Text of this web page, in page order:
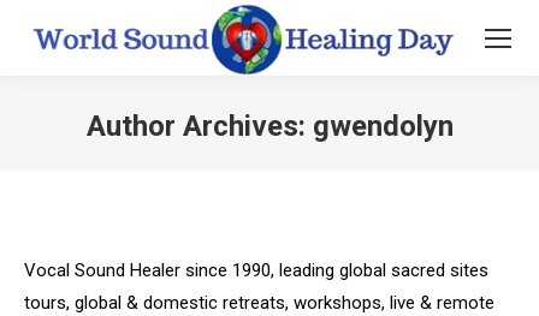
Author Archives: gwendolyn
Vocal Sound Healer since 1990, leading global sacred sites
tours, global & domestic retreats, workshops, live & remote